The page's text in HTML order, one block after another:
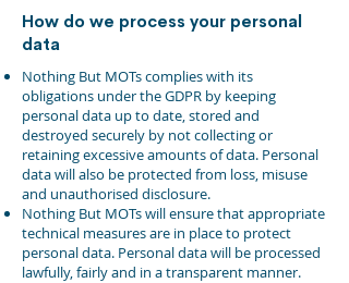
How do we process your personal
data
Nothing But MOTs complies with its
obligations under the GDPR by keeping
personal data up to date, stored and
destroyed securely by not collecting or
retaining excessive amounts of data. Personal
data will also be protected from loss, misuse
and unauthorised disclosure.
Nothing But MOTs will ensure that appropriate
technical measures are in place to protect
personal data. Personal data will be processed
lawfully, fairly and in a transparent manner.